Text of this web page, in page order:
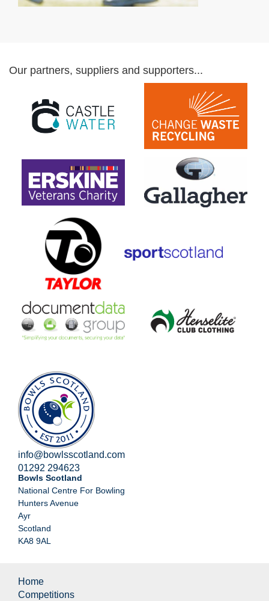
Our partners, suppliers and supporters...
info@bowlsscotland.com
01292 294623
Bowls Scotland
National Centre For Bowling
Hunters Avenue
Ayr
Scotland
KA8 9AL
Home
Competitions